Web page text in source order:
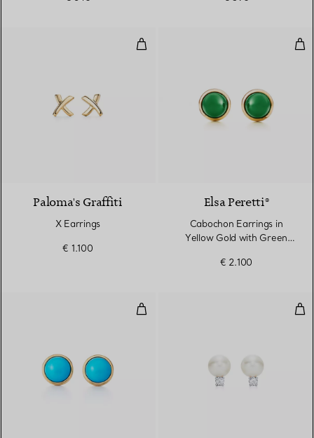
X Earrings
Paloma's Graffiti
X Earrings
€ 1.100
Elsa Peretti®
Cabochon Earrings in
Yellow Gold with Green
€ 2.100
Color by the Yard Earrings